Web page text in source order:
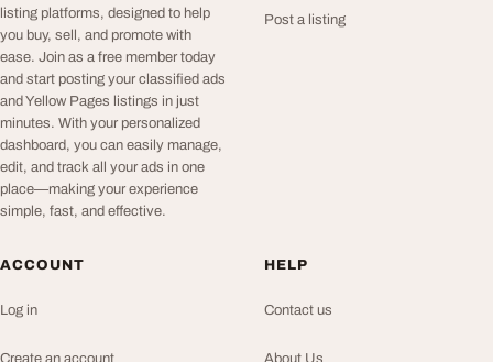
listing platforms, designed to help
you buy, sell, and promote with
ease. Join as a free member today
and start posting your classified ads
and Yellow Pages listings in just
minutes. With your personalized
dashboard, you can easily manage,
edit, and track all your ads in one
place—making your experience
simple, fast, and effective.
Post a listing
ACCOUNT
Log in
Create an account
HELP
Contact us
About Us